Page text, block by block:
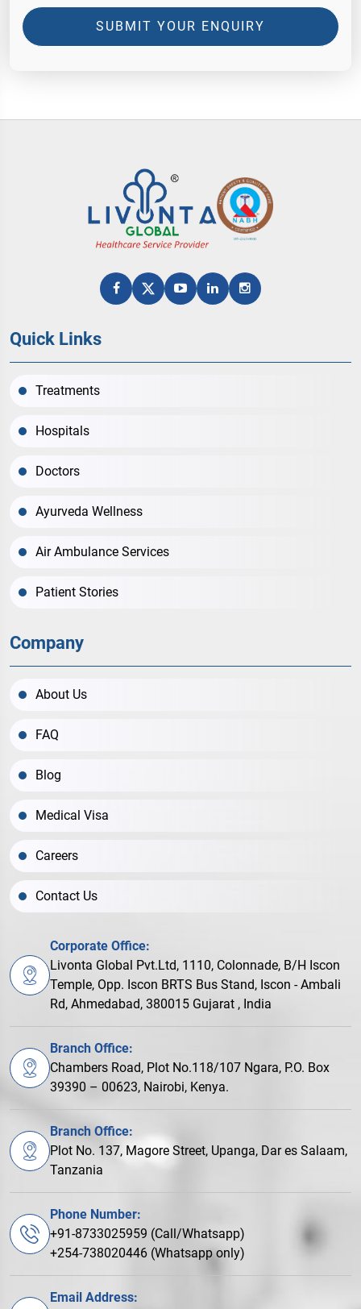
SUBMIT YOUR ENQUIRY
Quick Links
Treatments
Hospitals
Doctors
Ayurveda Wellness
Air Ambulance Services
Patient Stories
Company
About Us
FAQ
Blog
Medical Visa
Careers
Contact Us
Corporate Office:
Livonta Global Pvt.Ltd, 1110, Colonnade, B/H Iscon
Temple, Opp. Iscon BRTS Bus Stand, Iscon - Ambali
Rd, Ahmedabad, 380015 Gujarat , India
Branch Office:
Chambers Road, Plot No.118/107 Ngara, P.O. Box
39390 – 00623, Nairobi, Kenya.
Branch Office:
Plot No. 137, Magore Street, Upanga, Dar es Salaam,
Tanzania
Phone Number:
+91-8733025959 (Call/Whatsapp)
+254-738020446 (Whatsapp only)
Email Address: